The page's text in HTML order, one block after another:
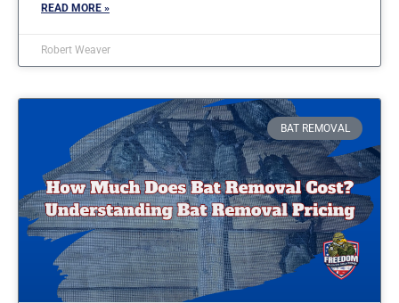
READ MORE »
Robert Weaver
BAT REMOVAL